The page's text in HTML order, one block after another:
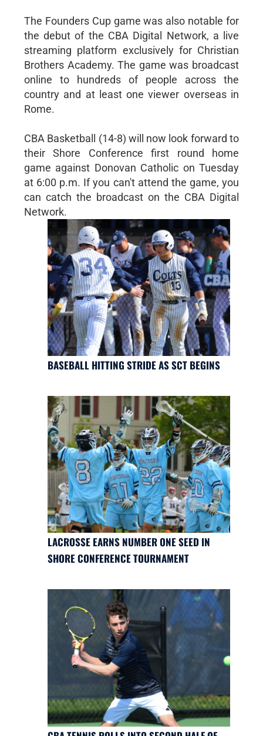
The Founders Cup game was also notable for
the debut of the CBA Digital Network, a live
streaming platform exclusively for Christian
Brothers Academy. The game was broadcast
online to hundreds of people across the
country and at least one viewer overseas in
Rome.
CBA Basketball (14-8) will now look forward to
their Shore Conference first round home
game against Donovan Catholic on Tuesday
at 6:00 p.m. If you can't attend the game, you
can catch the broadcast on the CBA Digital
Network.
BASEBALL HITTING STRIDE AS SCT BEGINS
LACROSSE EARNS NUMBER ONE SEED IN
SHORE CONFERENCE TOURNAMENT